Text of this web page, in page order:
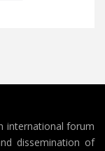
international forum
dissemination of